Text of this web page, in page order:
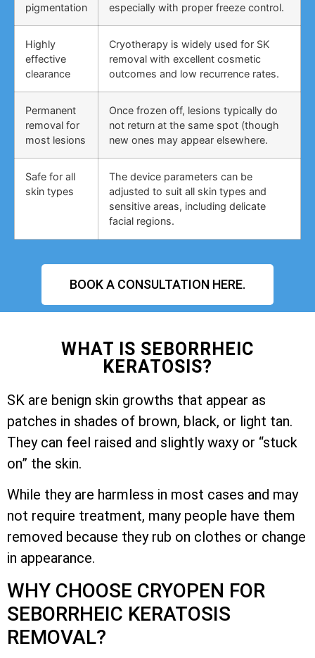
pigmentation
especially with proper freeze control.
Highly
effective
clearance
Cryotherapy is widely used for SK
removal with excellent cosmetic
outcomes and low recurrence rates.
Permanent
removal for
most lesions
Once frozen off, lesions typically do
not return at the same spot (though
new ones may appear elsewhere.
Safe for all
skin types
The device parameters can be
adjusted to suit all skin types and
sensitive areas, including delicate
facial regions.
BOOK A CONSULTATION HERE.
WHAT IS SEBORRHEIC
KERATOSIS?
SK are benign skin growths that appear as
patches in shades of brown, black, or light tan.
They can feel raised and slightly waxy or “stuck
on” the skin.
While they are harmless in most cases and may
not require treatment, many people have them
removed because they rub on clothes or change
in appearance.
WHY CHOOSE CRYOPEN FOR
SEBORRHEIC KERATOSIS
REMOVAL?